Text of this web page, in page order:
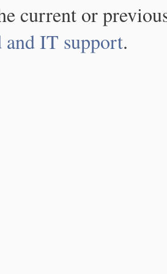
current or
IT support.